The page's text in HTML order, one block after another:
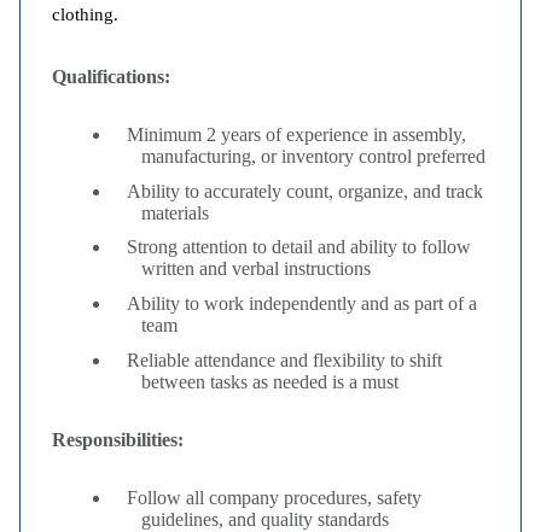
clothing.
Qualifications:
Minimum 2 years of experience in assembly,
manufacturing, or inventory control preferred
Ability to accurately count, organize, and track
materials
Strong attention to detail and ability to follow
written and verbal instructions
Ability to work independently and as part of a
team
Reliable attendance and flexibility to shift
between tasks as needed is a must
Responsibilities:
Follow all company procedures, safety
guidelines, and quality standards